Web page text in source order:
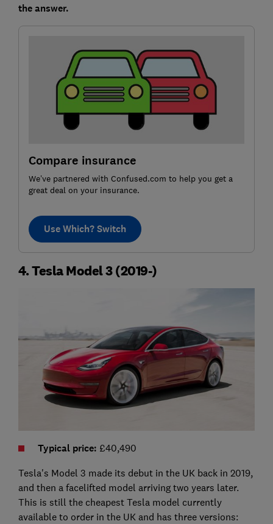
the answer.
Compare insurance
We’ve partnered with Confused.com to help you get a
great deal on your insurance.
Use Which? Switch
4. Tesla Model 3 (2019-)
Typical price: £40,490
Tesla's Model 3 made its debut in the UK back in 2019,
and then a facelifted model arriving two years later.
This is still the cheapest Tesla model currently
available to order in the UK and has three versions: